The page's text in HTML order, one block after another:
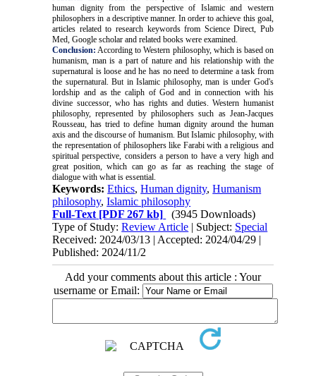
human dignity from the perspective of Islamic and western
philosophers in a descriptive manner. In order to achieve this goal,
articles related to research keywords from Science Direct, Pub
Med, Google scholar and related books were examined.
Conclusion: According to Western philosophy, which is based on
humanism, man is a part of nature and his relationship with the
supernatural is loose and he has no need to determine a task from
the supernatural. But in Islamic philosophy, man is under God's
lordship and as the caliph of God and in connection with his
divine successor, who has rights and duties. Western humanist
philosophy, represented by philosophers such as Jean-Jacques
Rousseau, has tried to define human dignity around the human
axis and the discourse of humanism. But Islamic philosophy, with
the representation of philosophers like Farabi with a religious and
spiritual perspective, considers a person to have a very high and
great position, which can go as far as reaching the stage of
dialogue with what is essential.
Keywords:Ethics,Human dignity,Humanism
philosophy,Islamic philosophy
Full-Text [PDF 267 kb]
(3945 Downloads)
Type of Study:Review Article | Subject: Special
Received: 2024/03/13 | Accepted: 2024/04/29 |
Published: 2024/11/2
Add your comments about this article : Your
username or Email: